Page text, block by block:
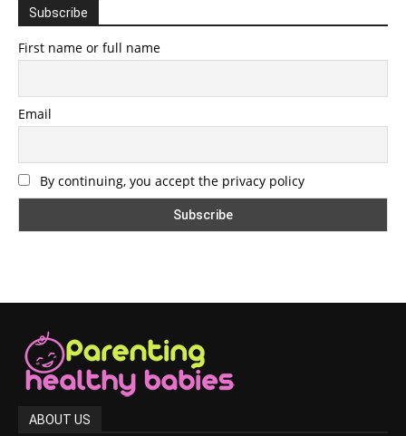
Subscribe
First name or full name
Email
By continuing, you accept the privacy policy
ABOUT US